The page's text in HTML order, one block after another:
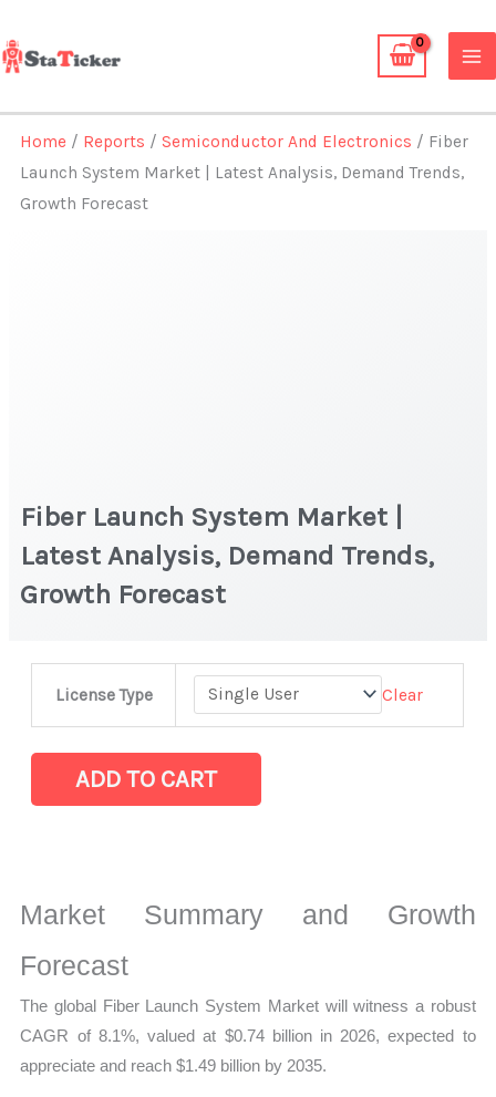
to
content
Home / Reports /Semiconductor And Electronics / Fiber
Launch System Market | Latest Analysis, Demand Trends,
Growth Forecast
Fiber Launch System Market |
Latest Analysis, Demand Trends,
Growth Forecast
License Type Clear
Market
|
Trends,
Growth
quantity
ADD TO CART
Market Summary and Growth
Forecast
The global Fiber Launch System Market will witness a robust
CAGR of 8.1%, valued at $0.74 billion in 2026, expected to
appreciate and reach $1.49 billion by 2035.